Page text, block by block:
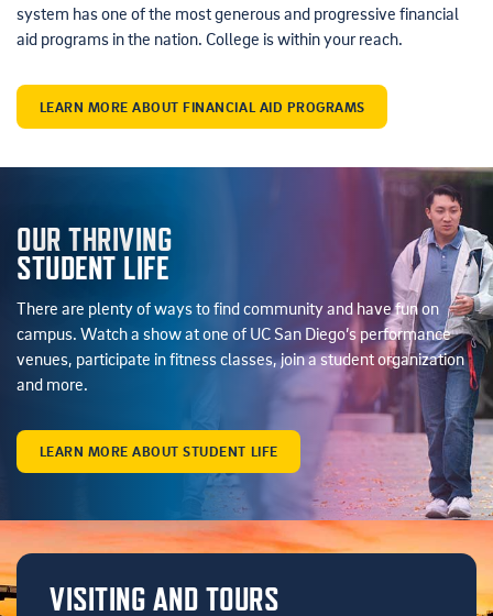
system has one of the most generous and progressive financial
aid programs in the nation. College is within your reach.
LEARN MORE ABOUT FINANCIAL AID PROGRAMS
OUR THRIVING
STUDENT LIFE
There are plenty of ways to find community and have fun on
campus. Watch a show at one of UC San Diego’s performance
venues, participate in fitness classes, join a student organization
and more.
LEARN MORE ABOUT STUDENT LIFE
VISITING AND TOURS